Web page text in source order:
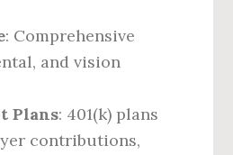
: Comprehensive
and vision
Plans: 401(k) plans
contributions,